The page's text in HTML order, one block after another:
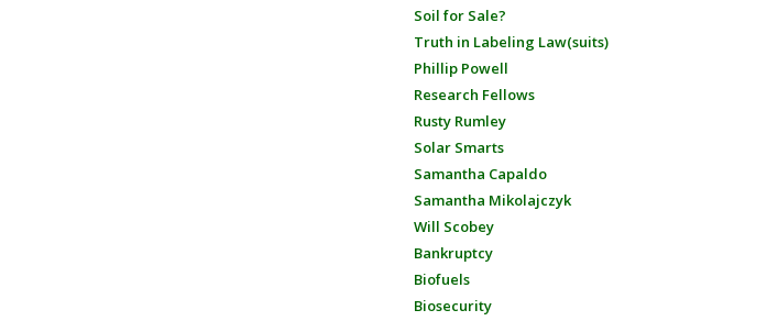
Soil for Sale?
Truth in Labeling Law(suits)
Phillip Powell
Research Fellows
Rusty Rumley
Solar Smarts
Samantha Capaldo
Samantha Mikolajczyk
Will Scobey
Bankruptcy
Biofuels
Biosecurity